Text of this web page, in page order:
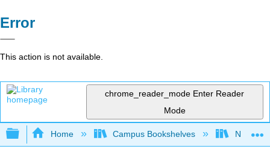
Error
This action is not available.
chrome_reader_mode Enter Reader
Mode
Expand/collapse global hierarchy
Home Campus Bookshelves